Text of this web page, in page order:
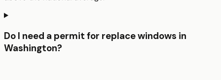
Do I need a permit for replace windows in
Washington?